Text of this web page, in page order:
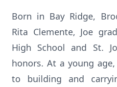
Born in Bay Ridge,
Rita Clemente, Joe
High School and St.
honors. At a young
to building and